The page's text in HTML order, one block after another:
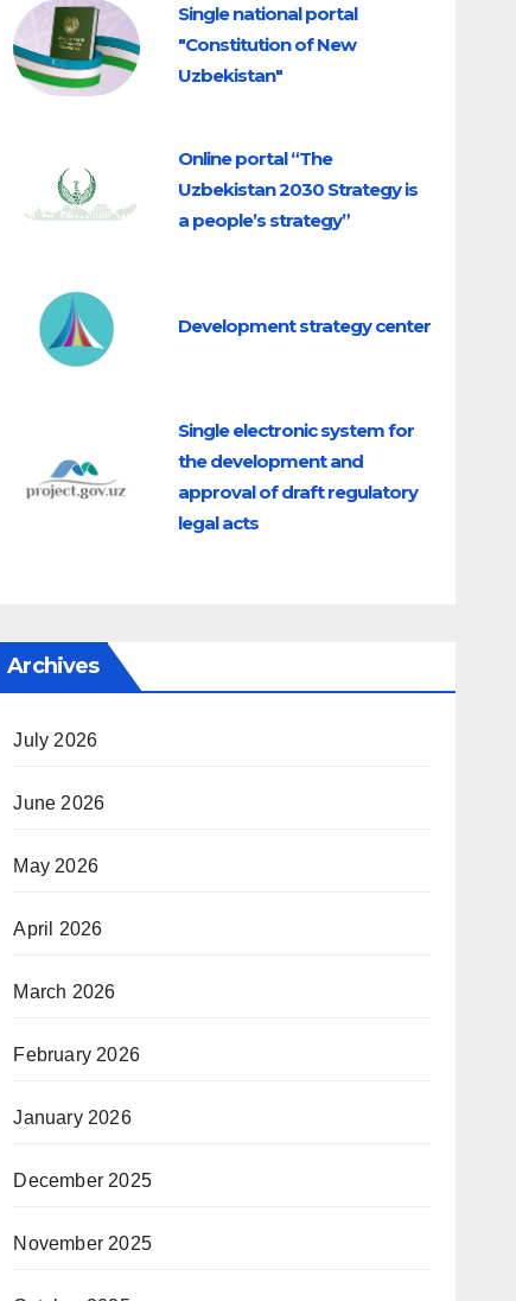
Single national portal
"Constitution of New
Uzbekistan"
Online portal “The
Uzbekistan 2030 Strategy is
a people’s strategy”
Development strategy center
Single electronic system for
the development and
approval of draft regulatory
legal acts
Archives
July 2026
June 2026
May 2026
April 2026
March 2026
February 2026
January 2026
December 2025
November 2025